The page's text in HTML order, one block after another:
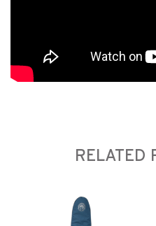
RELATED